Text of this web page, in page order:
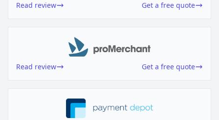
Read review Get a free quote
Read review Get a free quote